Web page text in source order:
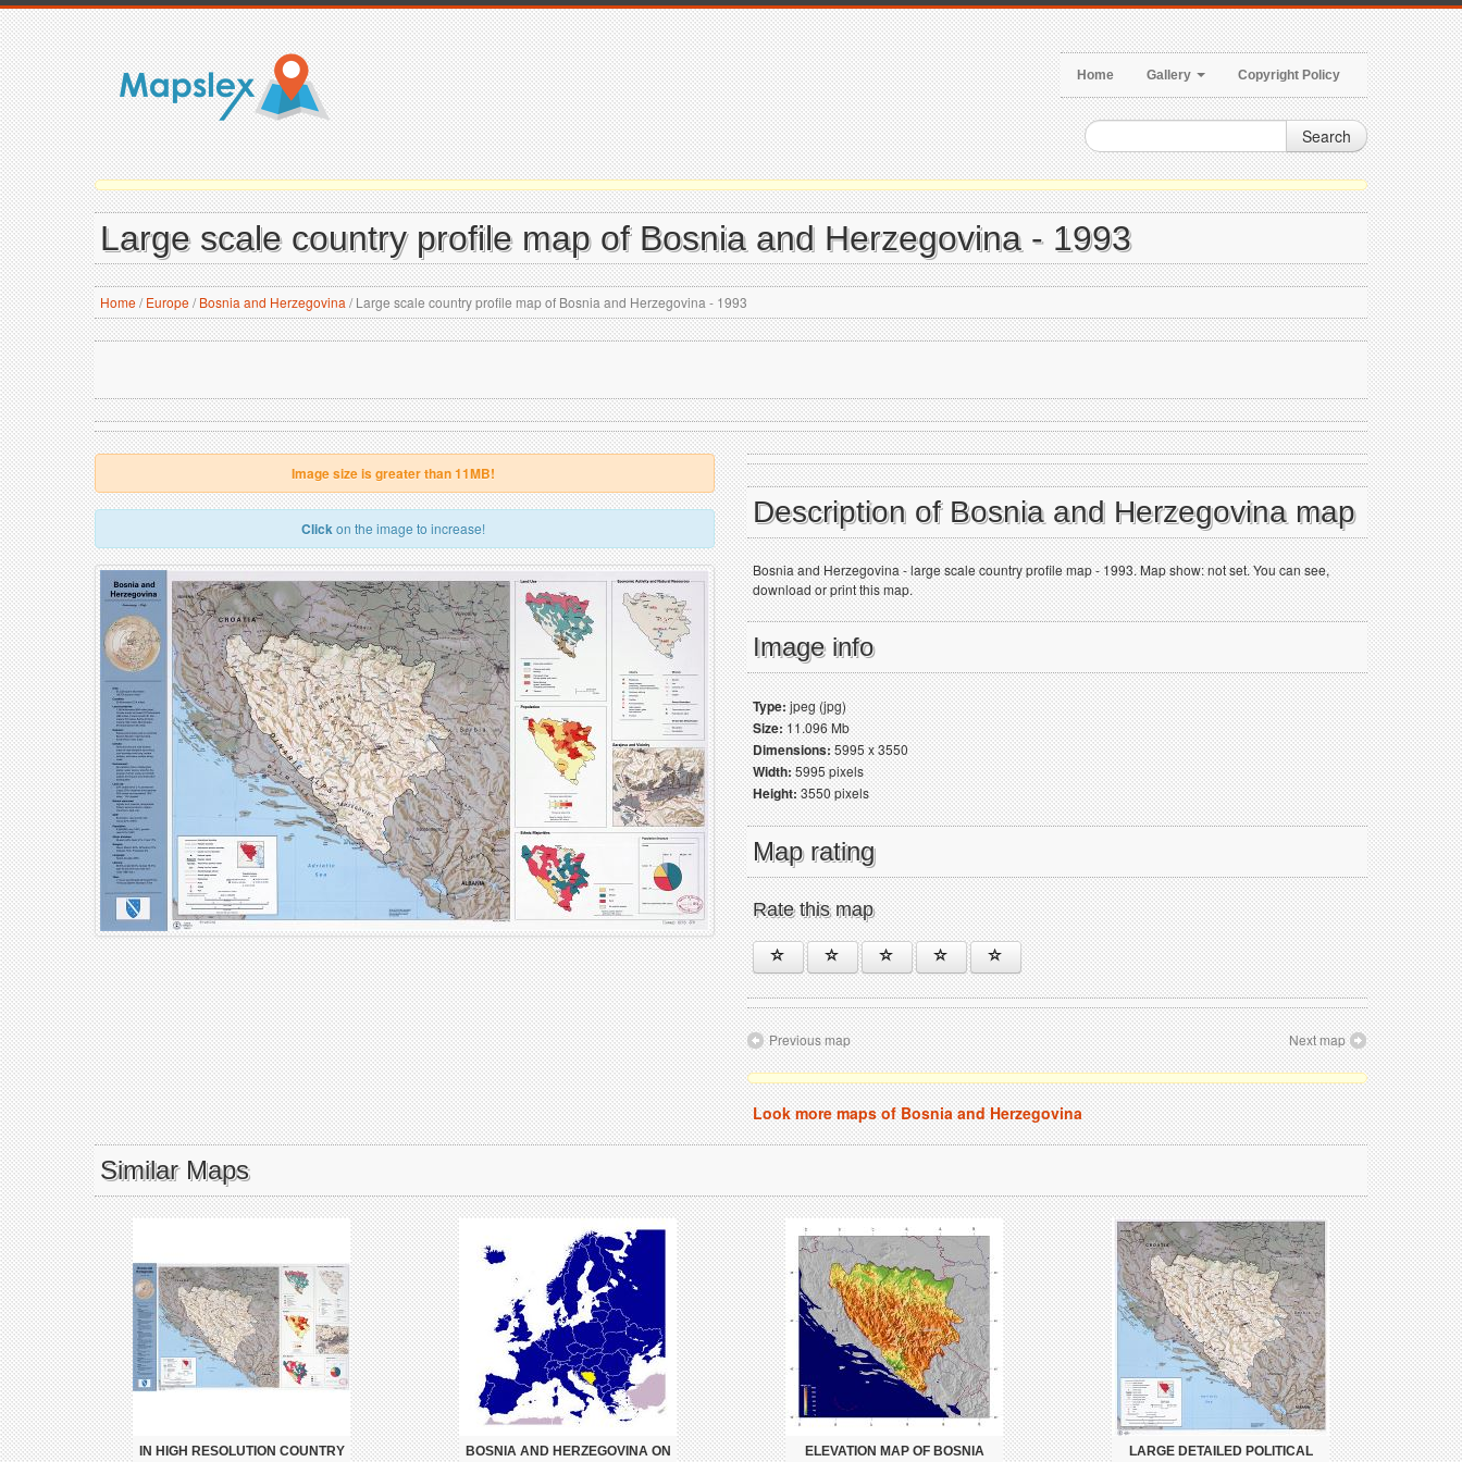
Home Gallery Copyright Policy
Search
Large scale country profile map of Bosnia and Herzegovina - 1993
Home/ Europe/ Bosnia and Herzegovina /Large scale country profile map of Bosnia and Herzegovina - 1993
Image size is greater than 11MB!
Clickon the image to increase! Description of Bosnia and Herzegovina map
Bosnia and Herzegovina - large scale country profile map - 1993. Map show: not set. You can see,
download or print this map.
Image info
Type:jpeg (jpg)
Size:11.096 Mb
Dimensions:5995 x 3550
Width:5995 pixels
Height:3550 pixels
Map rating
Rate this map
Previous map Next map
Look more maps of Bosnia and Herzegovina
Similar Maps
IN HIGH RESOLUTION COUNTRY BOSNIA AND HERZEGOVINA ON ELEVATION MAP OF BOSNIA LARGE DETAILED POLITICAL